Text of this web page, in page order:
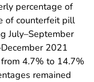
percentage of
of counterfeit pill
July–September
2021
4.7% to 14.7%
remained